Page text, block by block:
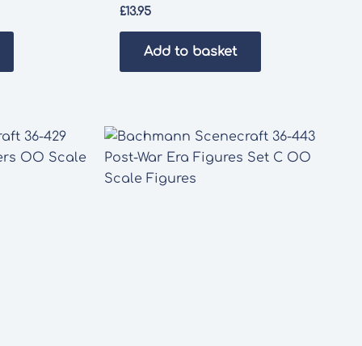
£13.95
Add to basket